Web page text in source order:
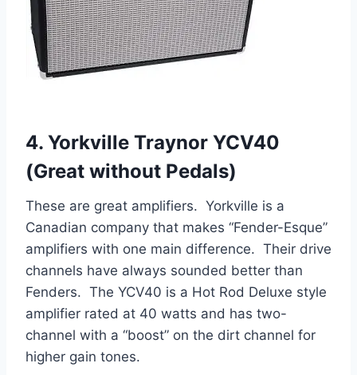
4. Yorkville Traynor YCV40
(Great without Pedals)
These are great amplifiers. Yorkville is a
Canadian company that makes “Fender-Esque”
amplifiers with one main difference. Their drive
channels have always sounded better than
Fenders. The YCV40 is a Hot Rod Deluxe style
amplifier rated at 40 watts and has two-
channel with a “boost” on the dirt channel for
higher gain tones.